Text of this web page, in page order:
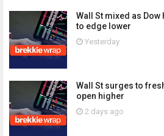
Wall St mixed as
to edge lower
Yesterday
Wall St surges to
open higher
2 days ago